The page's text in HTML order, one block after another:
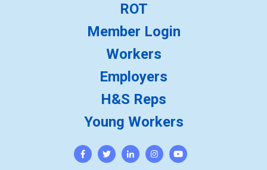
ROT
Member Login
Workers
Employers
H&S Reps
Young Workers